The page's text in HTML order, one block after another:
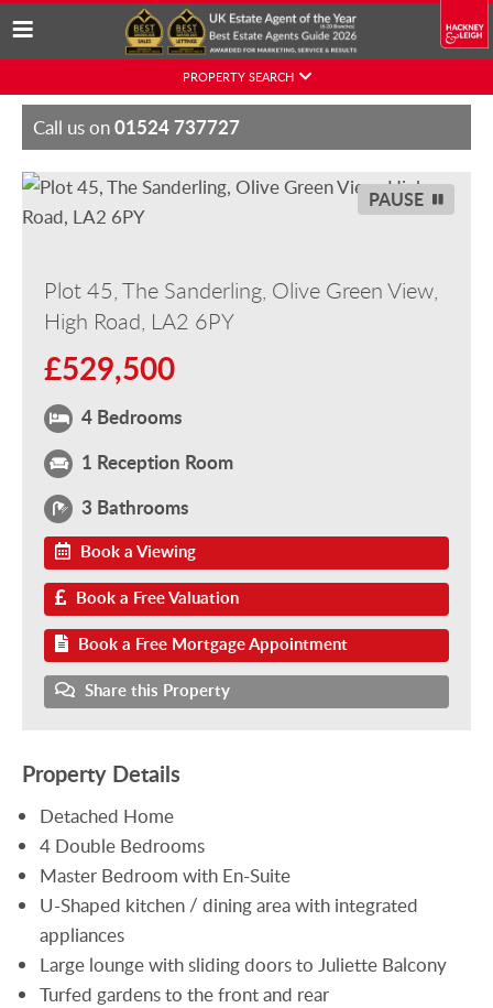
Skip
content
PROPERTY SEARCH
Call us on01524 737727
PAUSE
Plot 45, The Sanderling, Olive Green View,
High Road, LA2 6PY
£529,500
4 Bedrooms
1 Reception Room
3 Bathrooms
Book a Viewing
Book a Free Valuation
Book a Free Mortgage Appointment
Share this Property
Property Details
Detached Home
4 Double Bedrooms
Master Bedroom with En-Suite
U-Shaped kitchen / dining area with integrated
appliances
Large lounge with sliding doors to Juliette Balcony
Turfed gardens to the front and rear